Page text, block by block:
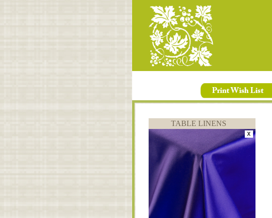
TABLE LINENS